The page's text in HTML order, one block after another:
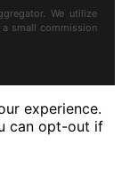
We utilize
small commission
experience.
can opt-out if